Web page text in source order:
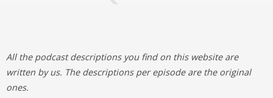
All the podcast descriptions you find on this website are
written by us. The descriptions per episode are the original
ones.